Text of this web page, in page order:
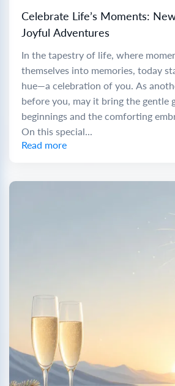
Celebrate Life’s Moments:
Joyful Adventures
In the tapestry of life, where
themselves into memories, today
hue—a celebration of you. As
before you, may it bring the gentle
beginnings and the comforting
On this special...
Read more